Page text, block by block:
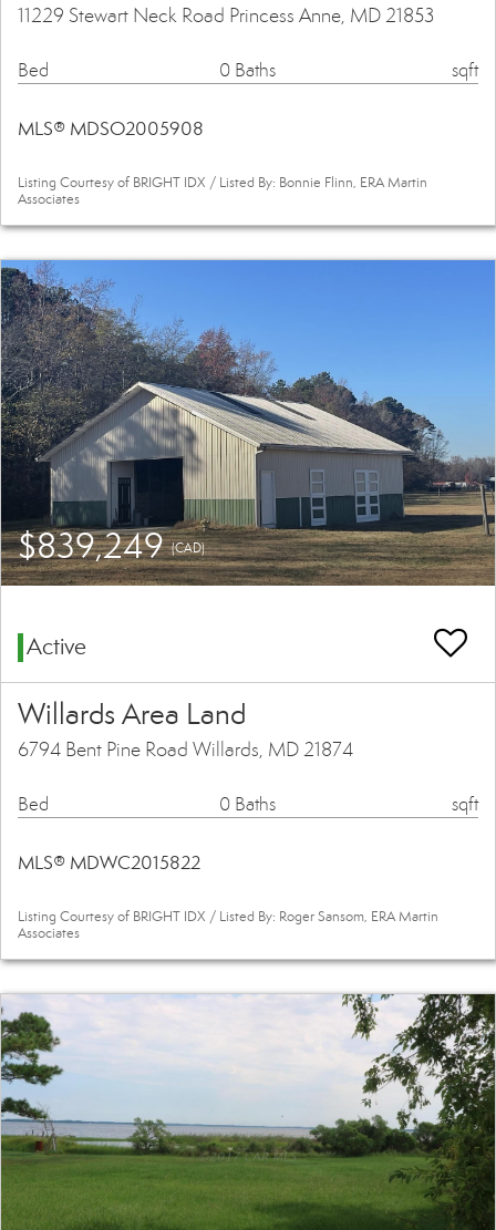
11229 Stewart Neck Road Princess Anne, MD 21853
Bed 0 Baths sqft
MLS® MDSO2005908
Listing Courtesy of BRIGHT IDX / Listed By: Bonnie Flinn, ERA Martin
Associates
$839,249(CAD)
Active
Willards Area Land
6794 Bent Pine Road Willards, MD 21874
Bed 0 Baths sqft
MLS® MDWC2015822
Listing Courtesy of BRIGHT IDX / Listed By: Roger Sansom, ERA Martin
Associates